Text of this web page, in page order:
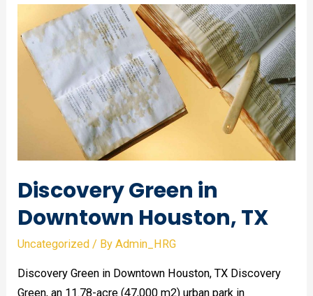
Contemporary
Art
Houston,
Discovery Green in
Downtown Houston, TX
Uncategorized / ByAdmin_HRG
Discovery Green in Downtown Houston, TX Discovery
Green, an 11.78-acre (47,000 m2) urban park in